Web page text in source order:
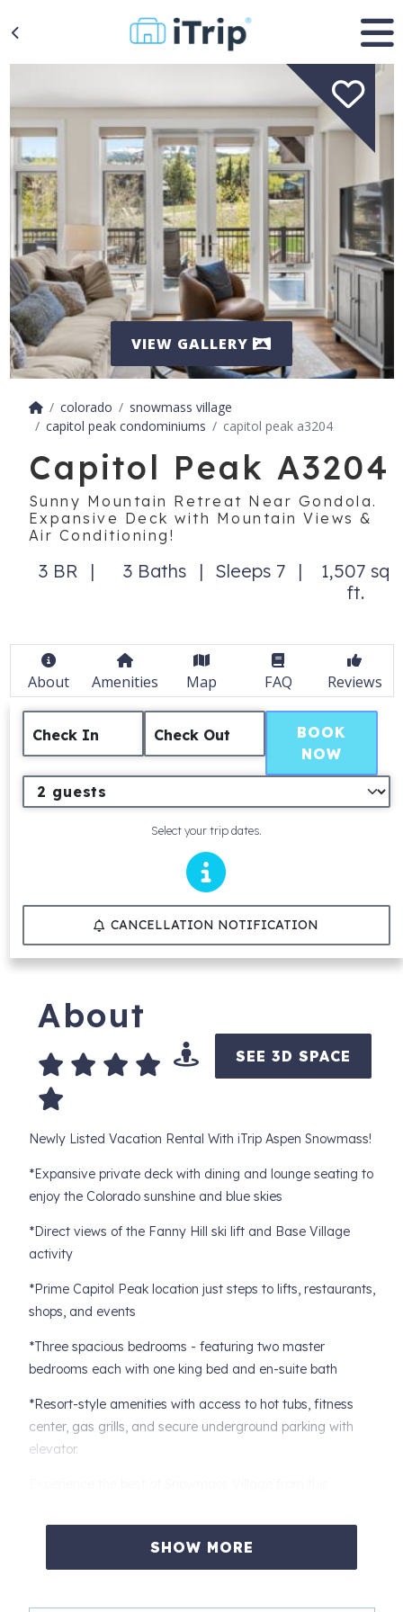
VIEW GALLERY
colorado
snowmass village
capitol peak condominiums
capitol peak a3204
Capitol Peak A3204
Sunny Mountain Retreat Near Gondola.
Expansive Deck with Mountain Views &
Air Conditioning!
3 BR 3 Baths Sleeps 7
1,507 sq
ft.
About Amenities Map FAQ Reviews
Check In Check Out
Select your trip dates.
BOOK
NOW
CANCELLATION NOTIFICATION
About
SEE 3D SPACE
Newly Listed Vacation Rental With iTrip Aspen Snowmass!
*Expansive private deck with dining and lounge seating to
enjoy the Colorado sunshine and blue skies
*Direct views of the Fanny Hill ski lift and Base Village
activity
*Prime Capitol Peak location just steps to lifts, restaurants,
shops, and events
*Three spacious bedrooms - featuring two master
bedrooms each with one king bed and en-suite bath
*Resort-style amenities with access to hot tubs, fitness
center, gas grills, and secure underground parking with
elevator.
condo, perfectly located in the heart of Base Village. With
an expansive private deck overlooking the Fanny Hill ski
lift, this home offers front-row views, unbeatable
SHOW MORE